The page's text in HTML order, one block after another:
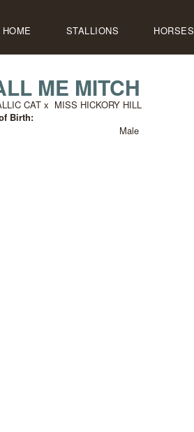
HOME STALLIONS HORSES
ME MITCH
CATx MISS HICKORY HILL
Birth:
Male